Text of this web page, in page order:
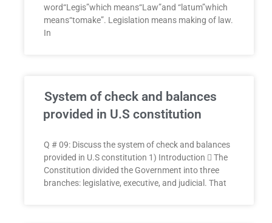
word“Legis”which means“Law”and “latum”which
means“tomake”. Legislation means making of law.
In
System of check and balances
provided in U.S constitution
Q # 09: Discuss the system of check and balances
provided in U.S constitution 1) Introduction  The
Constitution divided the Government into three
branches: legislative, executive, and judicial. That